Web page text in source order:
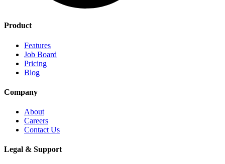
Product
Features
Job Board
Pricing
Blog
Company
About
Careers
Contact Us
Legal & Support